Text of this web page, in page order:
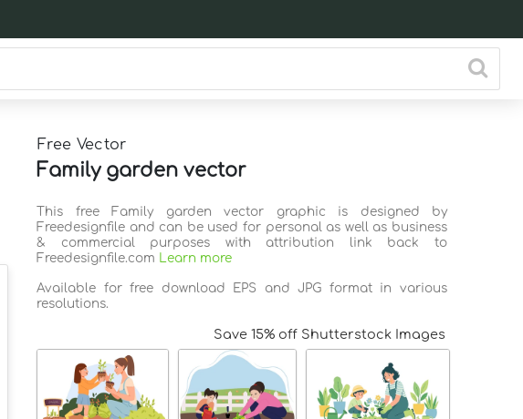
Free Vector
Family garden vector
This free Family garden vector graphic is designed by
Freedesignfile and can be used for personal as well as business
& commercial purposes with attribution link back to
Freedesignfile.com Learn more
Available for free download EPS and JPG format in various
resolutions.
Save 15% off Shutterstock Images